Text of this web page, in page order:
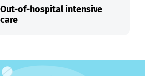
Out-of-hospital intensive
care